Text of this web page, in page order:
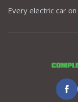
Every electric car